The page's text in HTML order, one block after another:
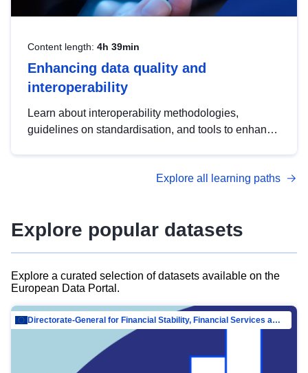
Content length: 4h 39min
Enhancing data quality and
interoperability
Learn about interoperability methodologies,
guidelines on standardisation, and tools to enhance
advanced metadata management with DCAT-AP.
Explore all learning paths
Explore popular datasets
Explore a curated selection of datasets available on the
European Data Portal.
Directorate-General for Financial Stability, Financial Services and Capital Mar…